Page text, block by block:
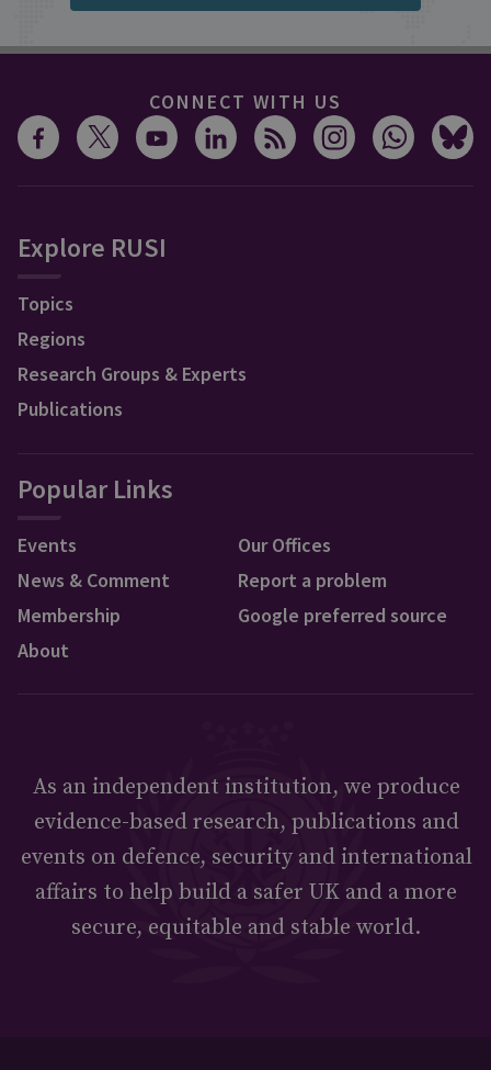
CONNECT WITH US
Explore RUSI
Topics
Regions
Research Groups & Experts
Publications
Popular Links
Events
News & Comment
Membership
About
Our Offices
Report a problem
Google preferred source
As an independent institution, we produce
evidence-based research, publications and
events on defence, security and international
affairs to help build a safer UK and a more
secure, equitable and stable world.